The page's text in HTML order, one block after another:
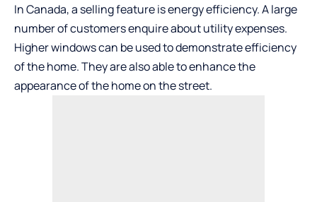
In Canada, a selling feature is energy efficiency. A large
number of customers enquire about utility expenses.
Higher windows can be used to demonstrate efficiency
of the home. They are also able to enhance the
appearance of the home on the street.